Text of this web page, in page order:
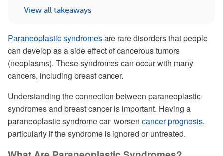
View all takeaways
Paraneoplastic syndromesare rare disorders that people
can develop as a side effect of cancerous tumors
(neoplasms). These syndromes can occur with many
cancers, including breast cancer.
Understanding the connection between paraneoplastic
syndromes and breast cancer is important. Having a
paraneoplastic syndrome can worsen cancer prognosis,
particularly if the syndrome is ignored or untreated.